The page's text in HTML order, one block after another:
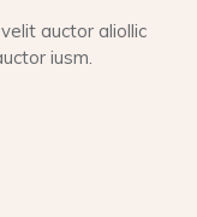
auctor aliollic
iusm.